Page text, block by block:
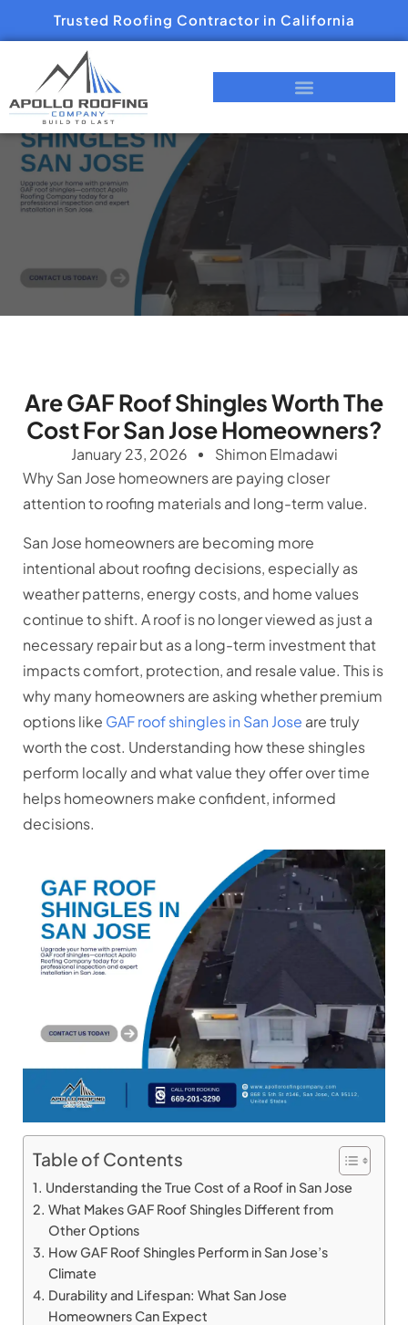
Trusted Roofing Contractor in California
Are GAF Roof Shingles Worth The
Cost For San Jose Homeowners?
January 23, 2026
Shimon Elmadawi
Why San Jose homeowners are paying closer
attention to roofing materials and long-term value.
San Jose homeowners are becoming more
intentional about roofing decisions, especially as
weather patterns, energy costs, and home values
continue to shift. A roof is no longer viewed as just a
necessary repair but as a long-term investment that
impacts comfort, protection, and resale value. This is
why many homeowners are asking whether premium
options like GAF roof shingles in San Jose are truly
worth the cost. Understanding how these shingles
perform locally and what value they offer over time
helps homeowners make confident, informed
decisions.
Table of Contents
Understanding the True Cost of a Roof in San Jose
What Makes GAF Roof Shingles Different from
Other Options
How GAF Roof Shingles Perform in San Jose’s
Climate
Durability and Lifespan: What San Jose
Homeowners Can Expect